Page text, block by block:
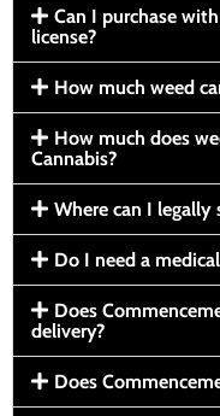
Can I purchase
license?
How much weed
How much does
Cannabis?
Where can I legally
Do I need a
Does
delivery?
Does